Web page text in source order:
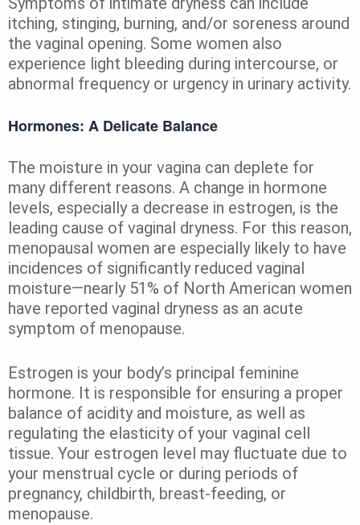
itching, stinging, burning, and/or soreness around
the vaginal opening. Some women also
experience light bleeding during intercourse, or
abnormal frequency or urgency in urinary activity.
Hormones: A Delicate Balance
The moisture in your vagina can deplete for
many different reasons. A change in hormone
levels, especially a decrease in estrogen, is the
leading cause of vaginal dryness. For this reason,
menopausal women are especially likely to have
incidences of significantly reduced vaginal
moisture—nearly 51% of North American women
have reported vaginal dryness as an acute
symptom of menopause.
Estrogen is your body’s principal feminine
hormone. It is responsible for ensuring a proper
balance of acidity and moisture, as well as
regulating the elasticity of your vaginal cell
tissue. Your estrogen level may fluctuate due to
your menstrual cycle or during periods of
pregnancy, childbirth, breast-feeding, or
menopause.